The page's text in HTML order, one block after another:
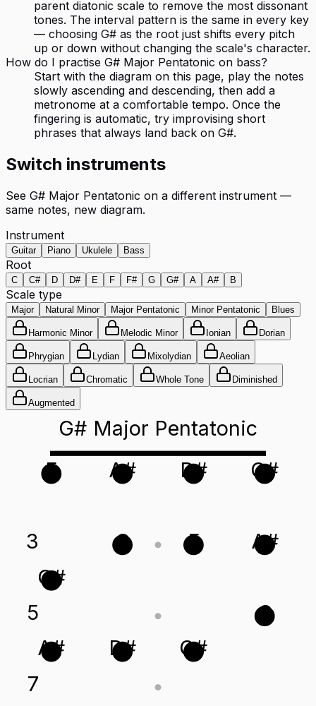
parent diatonic scale to remove the most dissonant
tones. The interval pattern is the same in every key
— choosing G# as the root just shifts every pitch
up or down without changing the scale's character.
How do I practise G# Major Pentatonic on bass?
Start with the diagram on this page, play the notes
slowly ascending and descending, then add a
metronome at a comfortable tempo. Once the
fingering is automatic, try improvising short
phrases that always land back on G#.
Switch instruments
See G# Major Pentatonic on a different instrument —
same notes, new diagram.
Instrument
Guitar Piano Ukulele Bass
Root
C C# D D# E F F# G G# A A# B
Scale type
Major Natural Minor Major Pentatonic Minor Pentatonic Blues
Harmonic Minor Melodic Minor Ionian Dorian
Phrygian Lydian Mixolydian Aeolian
Locrian Chromatic Whole Tone Diminished
Augmented
G# Major Pentatonic
3
5
7
F
G#
A#
A#
C
D#
D#
F
G#
G#
A#
C